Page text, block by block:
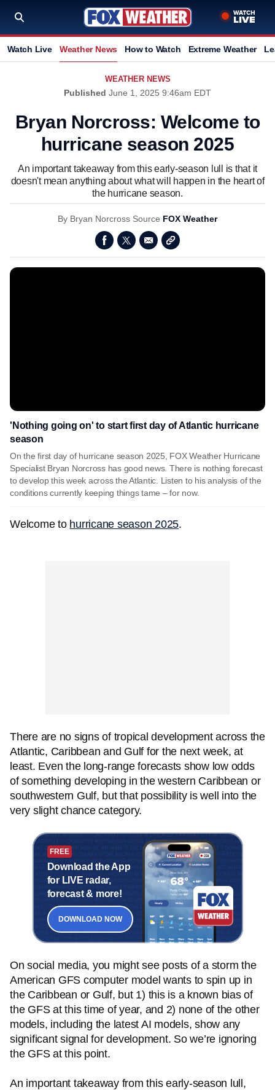
Watch Live Weather News How to Watch Extreme Weather
WEATHER NEWS
Published June 1, 2025 9:46am EDT
Bryan Norcross: Welcome to
hurricane season 2025
An important takeaway from this early-season lull is that it
doesn't mean anything about what will happen in the heart of
the hurricane season.
By Bryan Norcross Source FOX Weather
'Nothing going on' to start first day of Atlantic hurricane
season
On the first day of hurricane season 2025, FOX Weather Hurricane
Specialist Bryan Norcross has good news. There is nothing forecast
to develop this week across the Atlantic. Listen to his analysis of the
conditions currently keeping things tame – for now.
Welcome to hurricane season 2025.
There are no signs of tropical development across the
Atlantic, Caribbean and Gulf for the next week, at
least. Even the long-range forecasts show low odds
of something developing in the western Caribbean or
southwestern Gulf, but that possibility is well into the
very slight chance category.
FREE
Download the App
for LIVE radar,
forecast & more!
DOWNLOAD NOW
On social media, you might see posts of a storm the
American GFS computer model wants to spin up in
the Caribbean or Gulf, but 1) this is a known bias of
the GFS at this time of year, and 2) none of the other
models, including the latest AI models, show any
significant signal for development. So we’re ignoring
the GFS at this point.
An important takeaway from this early-season lull,